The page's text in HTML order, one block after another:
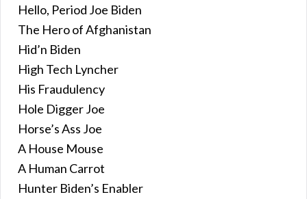
Hello, Period Joe Biden
The Hero of Afghanistan
Hid’n Biden
High Tech Lyncher
His Fraudulency
Hole Digger Joe
Horse’s Ass Joe
A House Mouse
A Human Carrot
Hunter Biden’s Enabler